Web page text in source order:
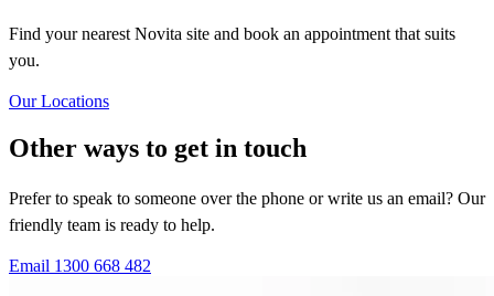
Find your nearest Novita site and book an appointment that suits
you.
Our Locations
Other ways to get in touch
Prefer to speak to someone over the phone or write us an email? Our
friendly team is ready to help.
Email 1300 668 482